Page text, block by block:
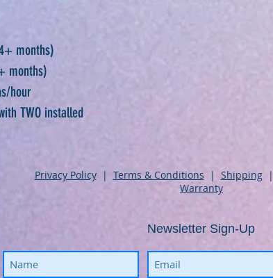
months)
months)
hour
TWO installed
Privacy Policy| Terms & Conditions | Shipping|
Warranty
Newsletter Sign-Up